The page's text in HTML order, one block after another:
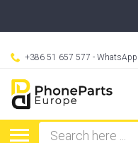
+386 51 657 577 - WhatsApp